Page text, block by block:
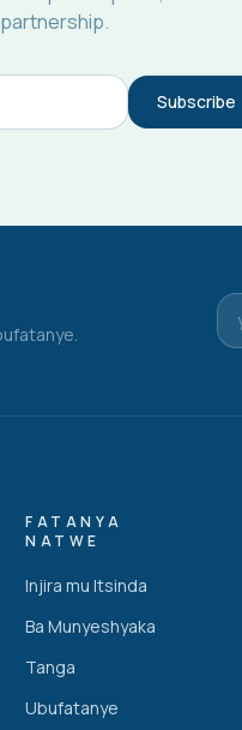
Subscribe
FATANYA
NATWE
Injira mu Itsinda
Ba Munyeshyaka
Tanga
Ubufatanye